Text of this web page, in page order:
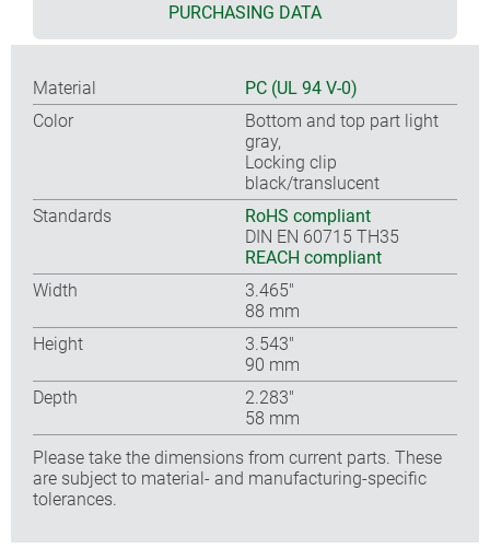
PURCHASING DATA
Material
PC (UL 94 V-0)
Color
Bottom and top part light
gray,
Locking clip
black/translucent
Standards
RoHS compliant
DIN EN 60715 TH35
REACH compliant
Width
3.465″
88 mm
Height
3.543″
90 mm
Depth
2.283″
58 mm
Please take the dimensions from current parts. These
are subject to material- and manufacturing-specific
tolerances.